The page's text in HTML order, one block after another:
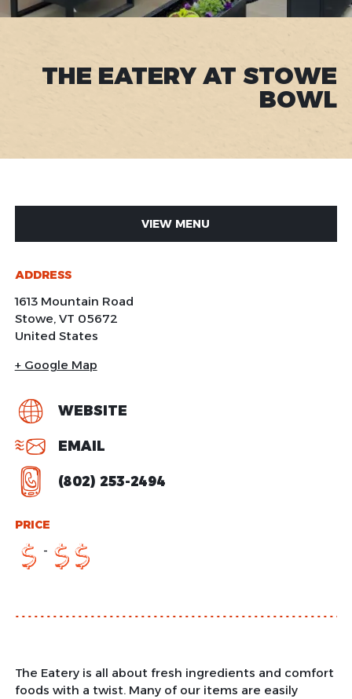
THE EATERY AT STOWE
BOWL
VIEW MENU
ADDRESS
1613 Mountain Road
Stowe, VT 05672
United States
+ Google Map
WEBSITE
EMAIL
(802) 253-2494
PRICE
-
The Eatery is all about fresh ingredients and comfort
foods with a twist. Many of our items are easily